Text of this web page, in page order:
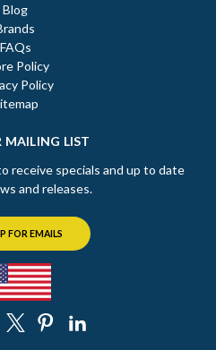
Blog
FAQs
Policy
Policy
MAILING LIST
receive specials and up to date
and releases.
FOR EMAILS